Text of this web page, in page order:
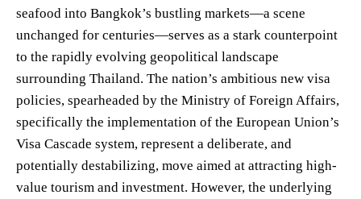
seafood into Bangkok’s bustling markets—a scene
unchanged for centuries—serves as a stark counterpoint
to the rapidly evolving geopolitical landscape
surrounding Thailand. The nation’s ambitious new visa
policies, spearheaded by the Ministry of Foreign Affairs,
specifically the implementation of the European Union’s
Visa Cascade system, represent a deliberate, and
potentially destabilizing, move aimed at attracting high-
value tourism and investment. However, the underlying